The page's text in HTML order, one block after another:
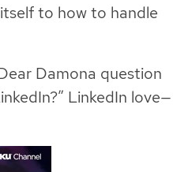
to how to handle
Damona question
LinkedIn love—